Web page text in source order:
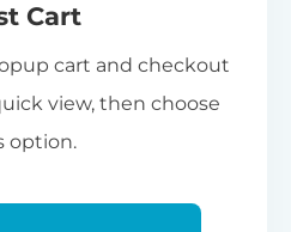
Cart
cart and checkout
view, then choose
option.